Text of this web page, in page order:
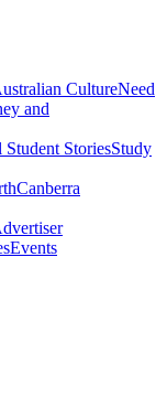
CultureNeed
and
Student StoriesStudy
Canberra
Events